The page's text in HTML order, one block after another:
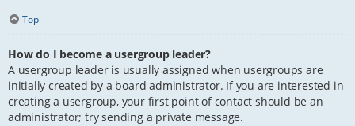
Top
How do I become a usergroup leader?
A usergroup leader is usually assigned when usergroups are
initially created by a board administrator. If you are interested in
creating a usergroup, your first point of contact should be an
administrator; try sending a private message.